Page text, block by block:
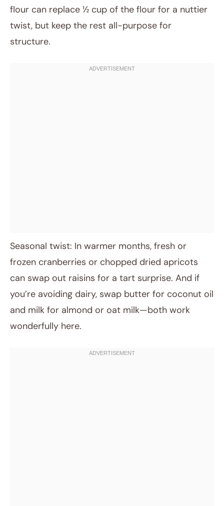
flour can replace ½ cup of the flour for a nuttier
twist, but keep the rest all-purpose for
structure.
Seasonal twist: In warmer months, fresh or
frozen cranberries or chopped dried apricots
can swap out raisins for a tart surprise. And if
you’re avoiding dairy, swap butter for coconut oil
and milk for almond or oat milk—both work
wonderfully here.